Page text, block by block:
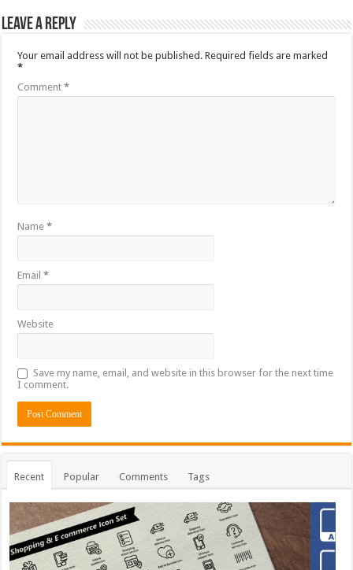
Leave a Reply
Your email address will not be published. Required fields are marked
*
Comment*
Name*
Email*
Website
Save my name, email, and website in this browser for the next time
I comment.
Recent Popular Comments Tags